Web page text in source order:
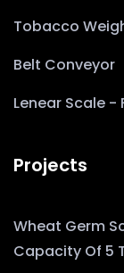
Tobacco
Belt Conveyor
Lenear Scale -
Projects
Wheat Germ
Capacity Of 5